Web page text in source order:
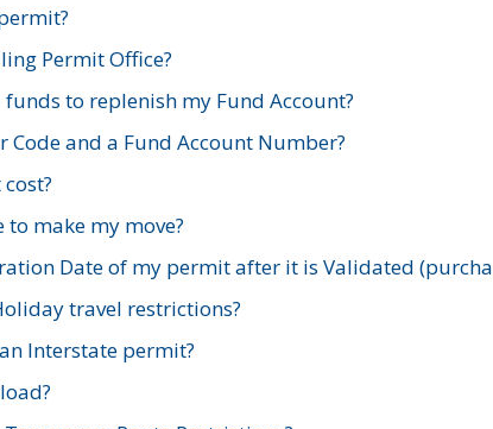
Permit Office?
to replenish my Fund Account?
Code and a Fund Account Number?
to make my move?
Date of my permit after it is Validated
travel restrictions?
Interstate permit?